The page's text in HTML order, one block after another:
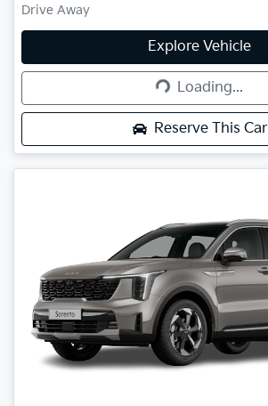
Drive Away
Explore Vehicle
Loading... Loading...
Reserve This Car